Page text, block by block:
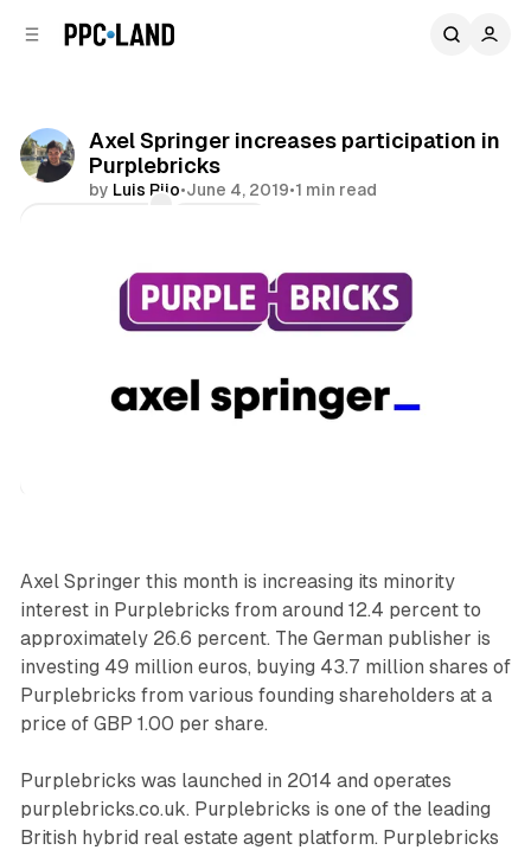
Axel Springer increases participation in
Purplebricks
by Luis Rijo•June 4, 2019•1 min read
Axel Springer this month is increasing its minority
interest in Purplebricks from around 12.4 percent to
approximately 26.6 percent. The German publisher is
investing 49 million euros, buying 43.7 million shares of
Purplebricks from various founding shareholders at a
price of GBP 1.00 per share.
Purplebricks was launched in 2014 and operates
purplebricks.co.uk. Purplebricks is one of the leading
British hybrid real estate agent platform. Purplebricks